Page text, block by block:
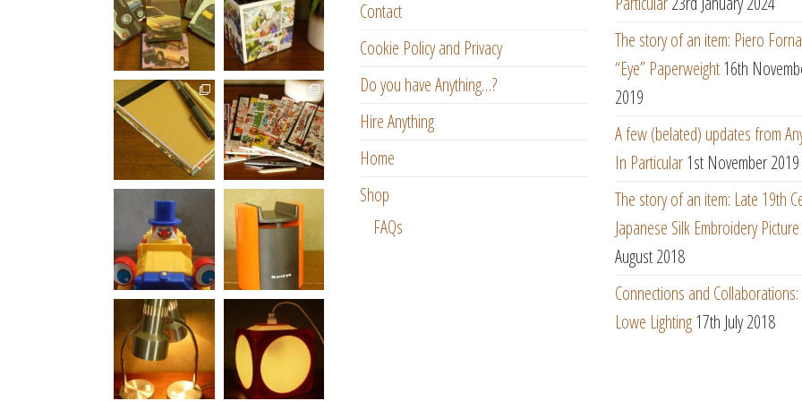
Contact
Cookie Policy and Privacy
Do you have Anything…?
Hire Anything
Home
Shop
FAQs
The story of an item: Piero
“Eye” Paperweight16th
2019
A few (belated) updates from
In Particular1st November 2019
The story of an item: Late 19th
Japanese Silk Embroidery Picture
August 2018
Connections and
Lowe Lighting17th July 2018